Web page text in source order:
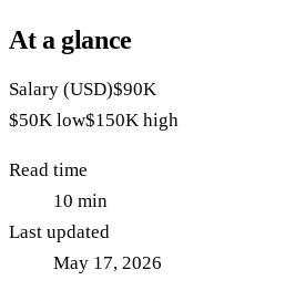
At a glance
Salary (USD)$90K
$50K low$150K high
Read time
10 min
Last updated
May 17, 2026